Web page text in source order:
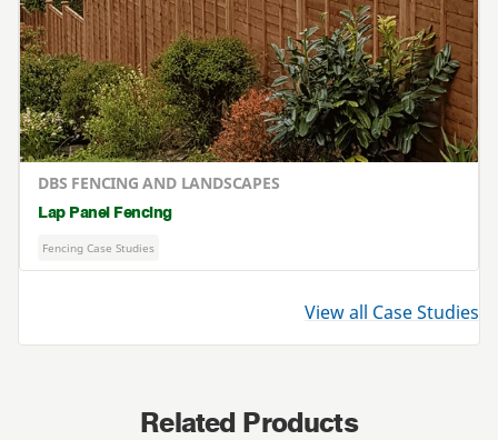
DBS FENCING AND LANDSCAPES
Lap Panel Fencing
Fencing Case Studies
View all Case Studies
Related Products